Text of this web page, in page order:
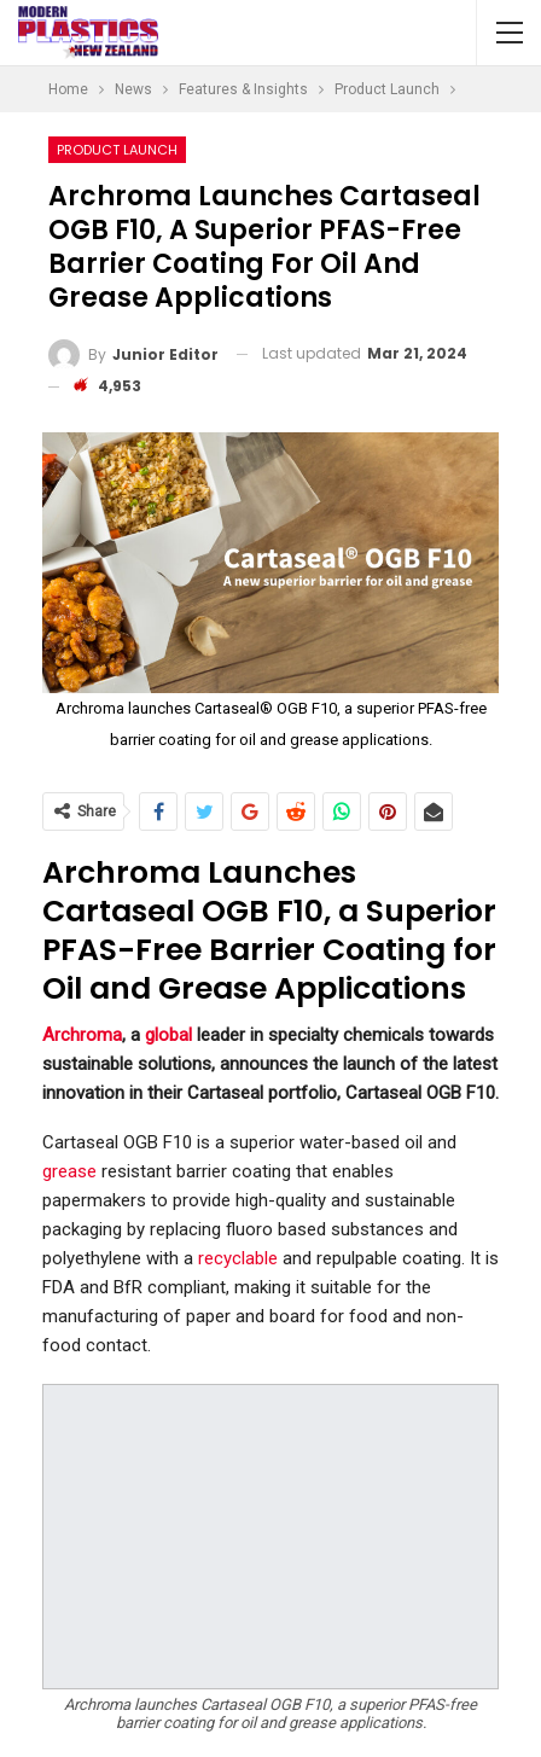
Home News Features & Insights Product Launch
PRODUCT LAUNCH
Archroma Launches Cartaseal
OGB F10, A Superior PFAS-Free
Barrier Coating For Oil And
Grease Applications
By Junior Editor Last updated Mar 21, 2024
4,953
Archroma launches Cartaseal® OGB F10, a superior PFAS-free
barrier coating for oil and grease applications.
Share
Archroma Launches
Cartaseal OGB F10, a Superior
PFAS-Free Barrier Coating for
Oil and Grease Applications
Archroma, a global leader in specialty chemicals towards
sustainable solutions, announces the launch of the latest
innovation in their Cartaseal portfolio, Cartaseal OGB F10.
Cartaseal OGB F10 is a superior water-based oil and
grease resistant barrier coating that enables
papermakers to provide high-quality and sustainable
packaging by replacing fluoro based substances and
polyethylene with a recyclable and repulpable coating. It is
FDA and BfR compliant, making it suitable for the
manufacturing of paper and board for food and non-
food contact.
Archroma launches Cartaseal OGB F10, a superior PFAS-free
barrier coating for oil and grease applications.